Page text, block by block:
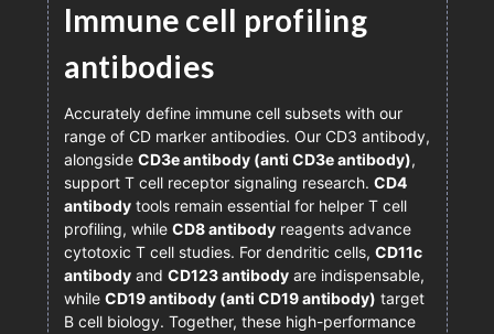
Immune cell profiling
antibodies
Accurately define immune cell subsets with our
range of CD marker antibodies. Our CD3 antibody,
alongside CD3e antibody (anti CD3e antibody),
support T cell receptor signaling research. CD4
antibodytools remain essential for helper T cell
profiling, while CD8 antibodyreagents advance
cytotoxic T cell studies. For dendritic cells, CD11c
antibodyand CD123 antibodyare indispensable,
while CD19 antibody (anti CD19 antibody) target
B cell biology. Together, these high-performance